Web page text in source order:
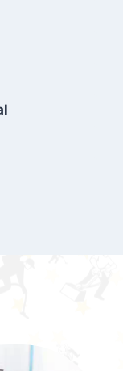
if you’re
and
Carpet
won’t